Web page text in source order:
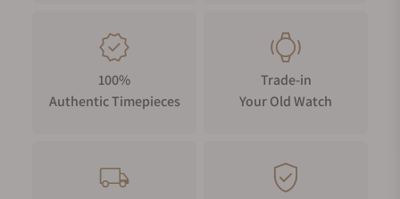
100%
Authentic Timepieces
Trade-in
Your Old Watch